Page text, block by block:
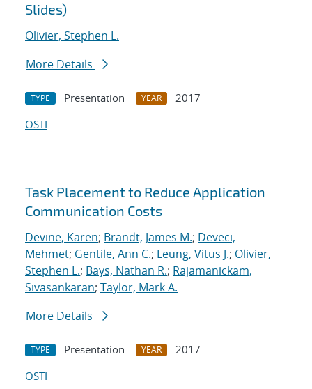
Slides)
Olivier, Stephen L.
More Details
TYPE Presentation YEAR
2017
OSTI
Task Placement to Reduce Application
Communication Costs
Devine, Karen; Brandt, James M.; Deveci,
Mehmet; Gentile, Ann C.; Leung, Vitus J.; Olivier,
Stephen L.; Bays, Nathan R.; Rajamanickam,
Sivasankaran; Taylor, Mark A.
More Details
TYPE Presentation YEAR
2017
OSTI